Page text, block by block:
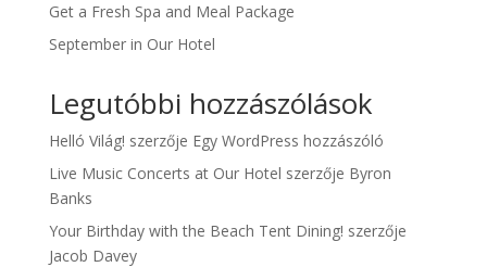
Get a Fresh Spa and Meal Package
September in Our Hotel
Legutóbbi hozzászólások
Helló Világ! szerzője Egy WordPress hozzászóló
Live Music Concerts at Our Hotel szerzője Byron
Banks
Your Birthday with the Beach Tent Dining! szerzője
Jacob Davey